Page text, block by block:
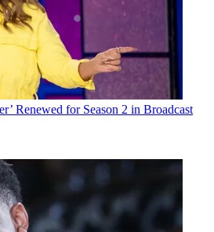
Renewed for Season 2 in Broadcast